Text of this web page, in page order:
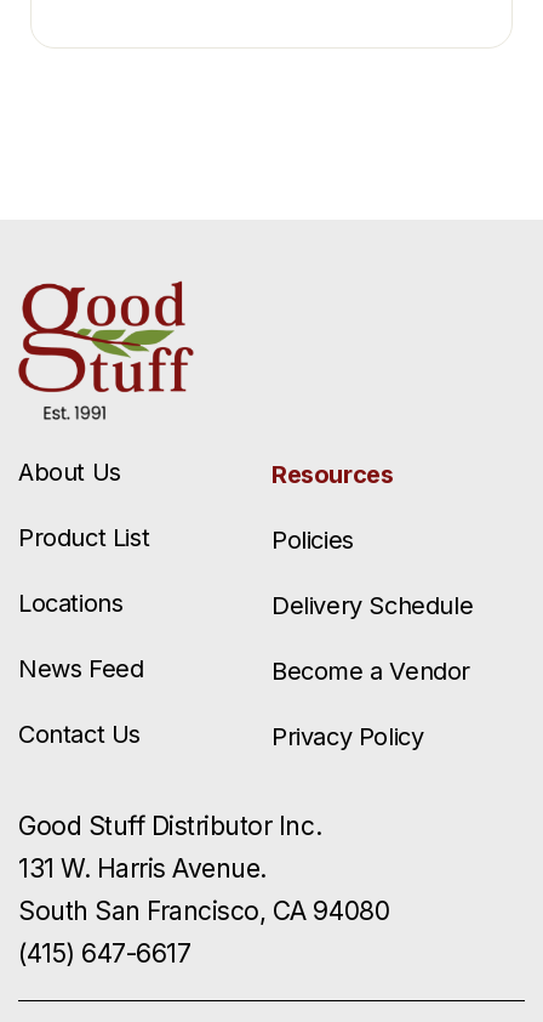
About Us
Product List
Locations
News Feed
Contact Us
Resources
Policies
Delivery Schedule
Become a Vendor
Privacy Policy
Good Stuff Distributor Inc.
131 W. Harris Avenue.
South San Francisco, CA 94080
(415) 647-6617